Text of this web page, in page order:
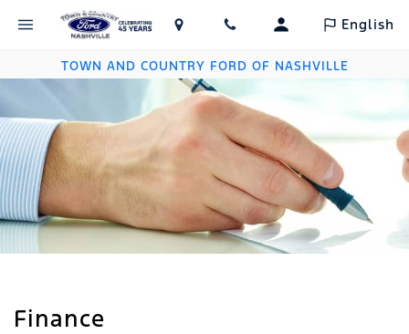
English
TOWN AND COUNTRY FORD OF NASHVILLE
Finance